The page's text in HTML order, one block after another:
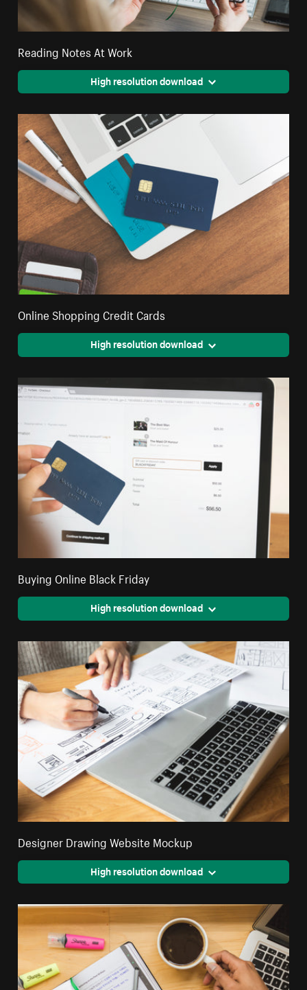
Reading Notes At Work
High resolution download
Online Shopping Credit Cards
High resolution download
Buying Online Black Friday
High resolution download
Designer Drawing Website Mockup
High resolution download